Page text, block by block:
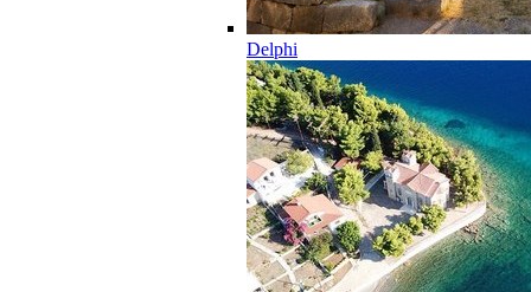
Delphi